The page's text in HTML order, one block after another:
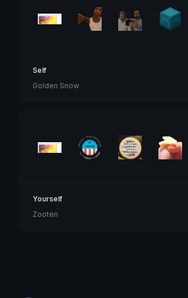
Self
Golden Snow
Yourself
Zooten